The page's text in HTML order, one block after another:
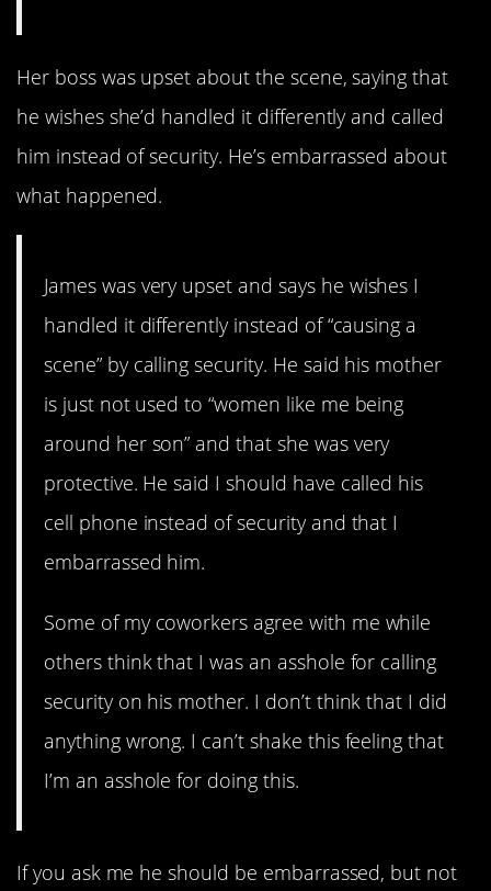
Her boss was upset about the scene, saying that
he wishes she’d handled it differently and called
him instead of security. He’s embarrassed about
what happened.
James was very upset and says he wishes I
handled it differently instead of “causing a
scene” by calling security. He said his mother
is just not used to “women like me being
around her son” and that she was very
protective. He said I should have called his
cell phone instead of security and that I
embarrassed him.
Some of my coworkers agree with me while
others think that I was an asshole for calling
security on his mother. I don’t think that I did
anything wrong. I can’t shake this feeling that
I’m an asshole for doing this.
If you ask me he should be embarrassed, but not